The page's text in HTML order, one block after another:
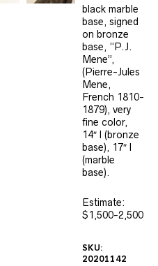
black marble
base, signed
on bronze
base, “P.J.
Mene”,
(Pierre-Jules
Mene,
French 1810-
1879), very
fine color,
14″ l (bronze
base), 17″ l
(marble
base).
Estimate:
$1,500-2,500
SKU:
20201142